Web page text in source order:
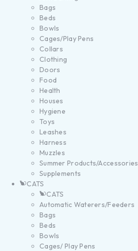
Bags
Beds
Bowls
Cages/Play Pens
Collars
Clothing
Doors
Food
Health
Houses
Hygiene
Toys
Leashes
Harness
Muzzles
Summer Products/Accessories
Supplements
CATS
CATS
Automatic Waterers/Feeders
Bags
Beds
Bowls
Cages/ Play Pens